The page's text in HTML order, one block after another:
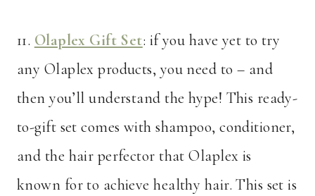
11. Olaplex Gift Set: if you have yet to try
any Olaplex products, you need to – and
then you’ll understand the hype! This ready-
to-gift set comes with shampoo, conditioner,
and the hair perfector that Olaplex is
known for to achieve healthy hair. This set is